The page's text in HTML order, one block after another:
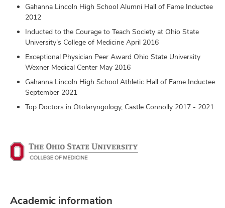
Gahanna Lincoln High School Alumni Hall of Fame Inductee
2012
Inducted to the Courage to Teach Society at Ohio State
University’s College of Medicine April 2016
Exceptional Physician Peer Award Ohio State University
Wexner Medical Center May 2016
Gahanna Lincoln High School Athletic Hall of Fame Inductee
September 2021
Top Doctors in Otolaryngology, Castle Connolly 2017 - 2021
Academic information